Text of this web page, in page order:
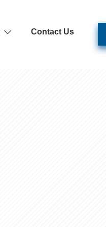
Contact Us